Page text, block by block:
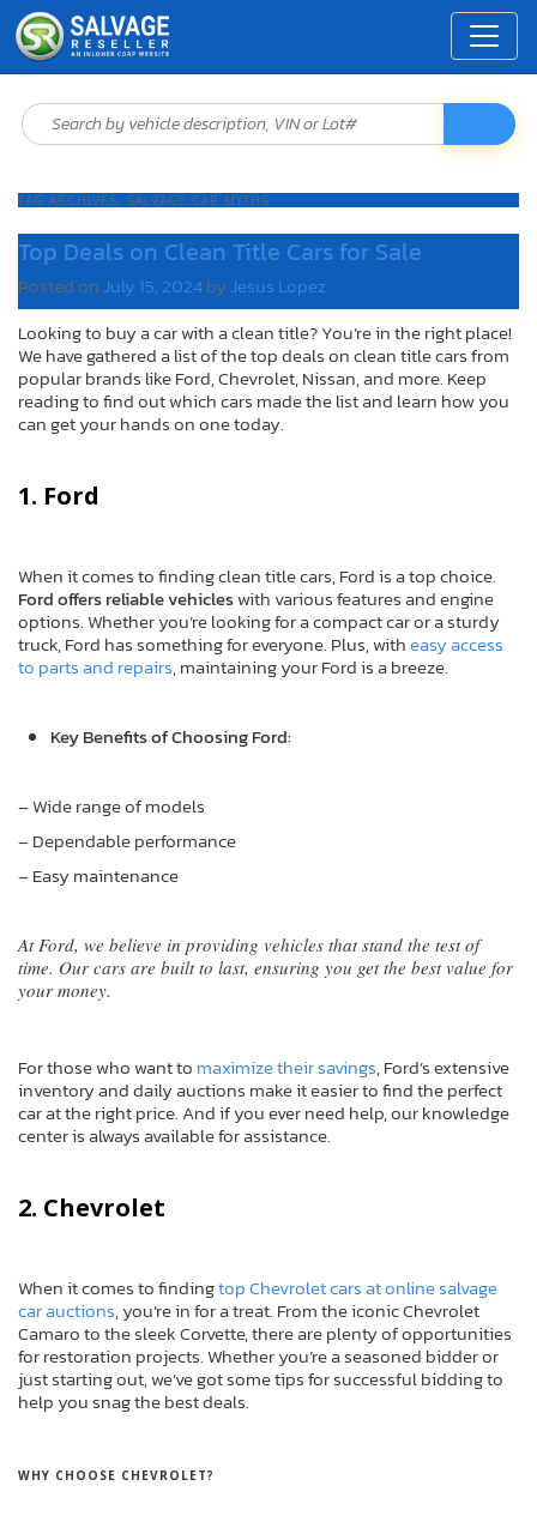
TAG ARCHIVES: SALVAGE CAR MYTHS
Top Deals on Clean Title Cars for Sale
Posted on July 15, 2024by Jesus Lopez
Looking to buy a car with a clean title? You’re in the right place!
We have gathered a list of the top deals on clean title cars from
popular brands like Ford, Chevrolet, Nissan, and more. Keep
reading to find out which cars made the list and learn how you
can get your hands on one today.
1. Ford
When it comes to finding clean title cars, Ford is a top choice.
Ford offers reliable vehicleswith various features and engine
options. Whether you’re looking for a compact car or a sturdy
truck, Ford has something for everyone. Plus, witheasy access
to parts and repairs, maintaining your Ford is a breeze.
Key Benefits of Choosing Ford:
– Wide range of models
– Dependable performance
– Easy maintenance
At Ford, we believe in providing vehicles that stand the test of
time. Our cars are built to last, ensuring you get the best value for
your money.
For those who want to maximize their savings, Ford’s extensive
inventory and daily auctions make it easier to find the perfect
car at the right price. And if you ever need help, our knowledge
center is always available for assistance.
2. Chevrolet
When it comes to findingtop Chevrolet cars at online salvage
car auctions, you’re in for a treat. From the iconic Chevrolet
Camaro to the sleek Corvette, there are plenty of opportunities
for restoration projects. Whether you’re a seasoned bidder or
just starting out, we’ve got some tips for successful bidding to
help you snag the best deals.
WHY CHOOSE CHEVROLET?